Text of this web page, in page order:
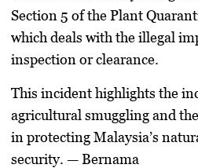
Section 5 of the Plant
which deals with theillegal
inspection or clearance.
This incident highlights the
agricultural smuggling and
in protecting Malaysia’s
security. — Bernama